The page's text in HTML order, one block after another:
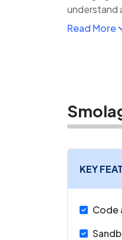
understand
This makes
Read More
KEY
Code